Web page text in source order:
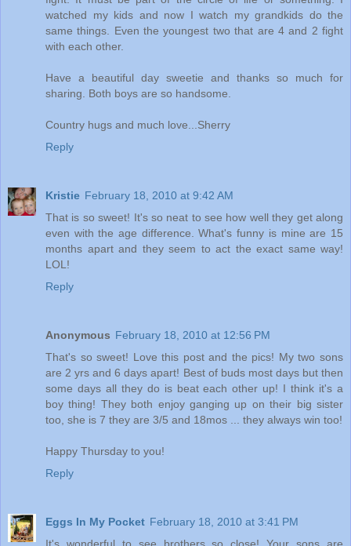
watched my kids and now I watch my grandkids do the
same things. Even the youngest two that are 4 and 2 fight
with each other.
Have a beautiful day sweetie and thanks so much for
sharing. Both boys are so handsome.
Country hugs and much love...Sherry
Reply
Kristie February 18, 2010 at 9:42 AM
That is so sweet! It's so neat to see how well they get along
even with the age difference. What's funny is mine are 15
months apart and they seem to act the exact same way!
LOL!
Reply
Anonymous February 18, 2010 at 12:56 PM
That's so sweet! Love this post and the pics! My two sons
are 2 yrs and 6 days apart! Best of buds most days but then
some days all they do is beat each other up! I think it's a
boy thing! They both enjoy ganging up on their big sister
too, she is 7 they are 3/5 and 18mos ... they always win too!
Happy Thursday to you!
Reply
Eggs In My Pocket February 18, 2010 at 3:41 PM
It's wonderful to see brothers so close! Your sons are